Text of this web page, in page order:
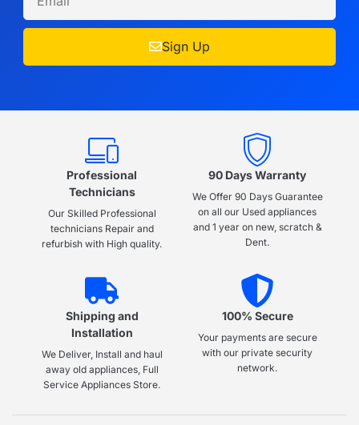
Sign Up
Professional
Technicians
Our Skilled Professional
technicians Repair and
refurbish with High quality.
90 Days Warranty
We Offer 90 Days Guarantee
on all our Used appliances
and 1 year on new, scratch &
Dent.
Shipping and
Installation
We Deliver, Install and haul
away old appliances, Full
Service Appliances Store.
100% Secure
Your payments are secure
with our private security
network.